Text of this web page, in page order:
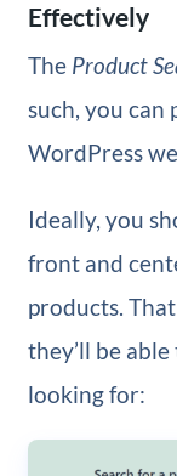
Effectively
The Product
such, you can
WordPress
Ideally, you
front and
products.
they’ll be
looking for: